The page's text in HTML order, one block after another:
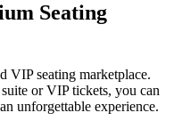
Seating
VIP seating marketplace.
or VIP tickets, you can
unforgettable experience.